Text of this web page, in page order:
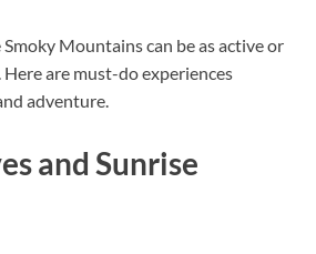
Mountains can be as active or
are must-do experiences
adventure.
and Sunrise